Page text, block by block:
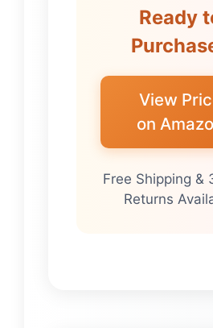
Ready
View
on
Free Shipping &
Returns